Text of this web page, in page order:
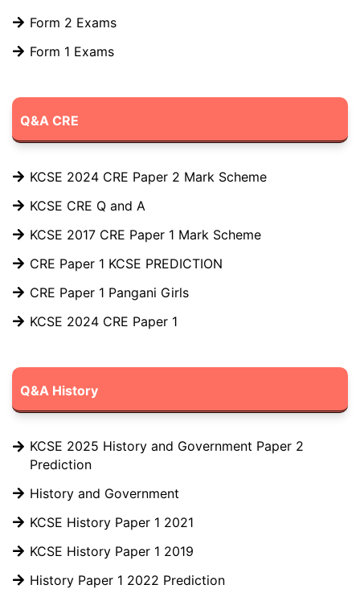
Form 2 Exams
Form 1 Exams
Q&A CRE
KCSE 2024 CRE Paper 2 Mark Scheme
KCSE CRE Q and A
KCSE 2017 CRE Paper 1 Mark Scheme
CRE Paper 1 KCSE PREDICTION
CRE Paper 1 Pangani Girls
KCSE 2024 CRE Paper 1
Q&A History
KCSE 2025 History and Government Paper 2
Prediction
History and Government
KCSE History Paper 1 2021
KCSE History Paper 1 2019
History Paper 1 2022 Prediction